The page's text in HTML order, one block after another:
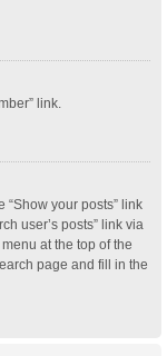
link.
your posts” link
user’s posts” link via
at the top of the
page and fill in the